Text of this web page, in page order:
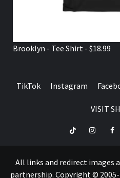
Brooklyn - Tee Shirt - $18.99
TikTok Instagram
VISIT
TikTok Instagram
All links and redirect images
partnership. Copyright ©